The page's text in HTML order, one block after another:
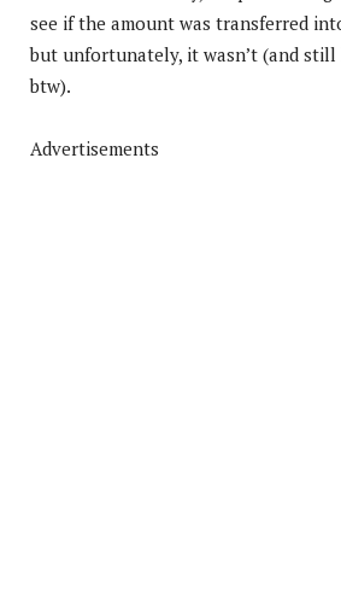
see if the amount was transferred
but unfortunately, it wasn’t (and
btw).
Advertisements